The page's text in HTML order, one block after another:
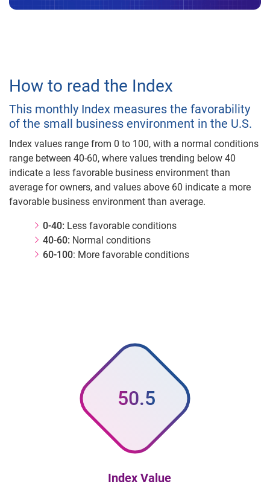
How to read the Index
This monthly Index measures the favorability
of the small business environment in the U.S.
Index values range from 0 to 100, with a normal conditions
range between 40-60, where values trending below 40
indicate a less favorable business environment than
average for owners, and values above 60 indicate a more
favorable business environment than average.
0-40: Less favorable conditions
40-60: Normal conditions
60-100: More favorable conditions
50.5
Index Value